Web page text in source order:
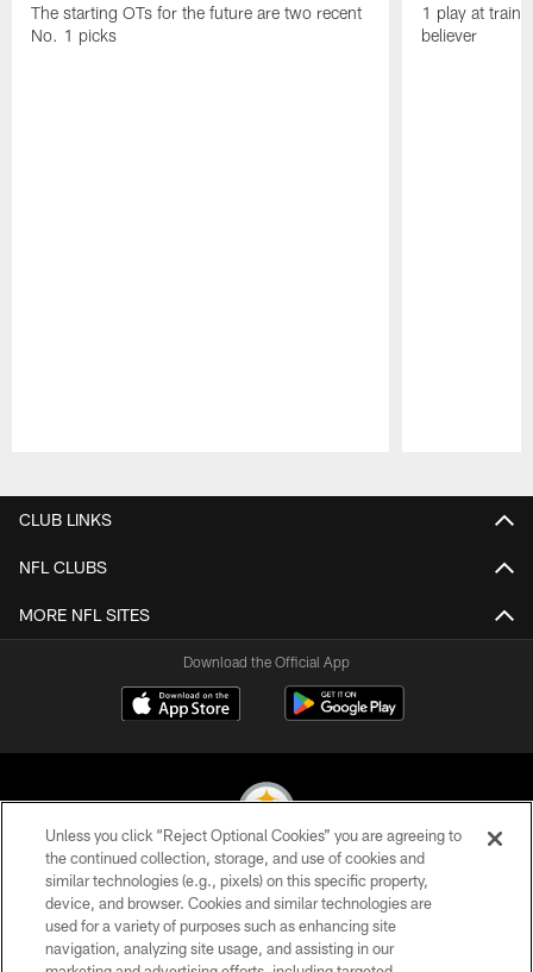
The starting OTs for the future are two recent
No. 1 picks
1 play at
believer
CLUB LINKS
NFL CLUBS
MORE NFL SITES
Download the Official App
© 2026 Pittsburgh Steelers. All Rights Reserved
PRIVACY POLICY
TERMS OF USE
Unless you click “Reject Optional Cookies” you are agreeing to
the continued collection, storage, and use of cookies and
similar technologies (e.g., pixels) on this specific property,
device, and browser. Cookies and similar technologies are
used for a variety of purposes such as enhancing site
navigation, analyzing site usage, and assisting in our